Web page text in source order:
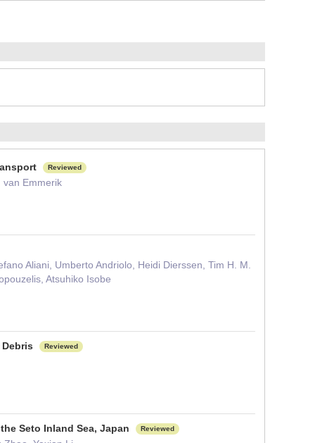
Reviewed
van Emmerik
Aliani, Umberto Andriolo, Heidi Dierssen, Tim H. M.
Atsuhiko Isobe
Reviewed
Seto Inland Sea, Japan Reviewed